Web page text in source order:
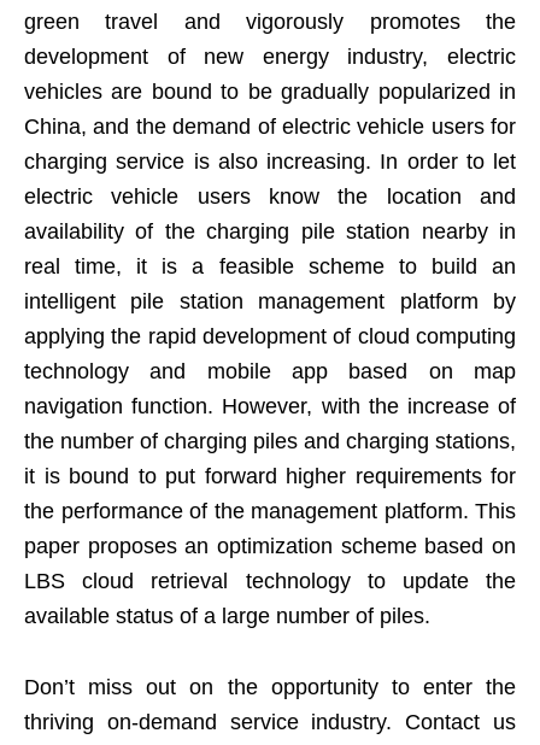
green travel and vigorously promotes the
development of new energy industry, electric
vehicles are bound to be gradually popularized in
China, and the demand of electric vehicle users for
charging service is also increasing. In order to let
electric vehicle users know the location and
availability of the charging pile station nearby in
real time, it is a feasible scheme to build an
intelligent pile station management platform by
applying the rapid development of cloud computing
technology and mobile app based on map
navigation function. However, with the increase of
the number of charging piles and charging stations,
it is bound to put forward higher requirements for
the performance of the management platform. This
paper proposes an optimization scheme based on
LBS cloud retrieval technology to update the
available status of a large number of piles.
Don’t miss out on the opportunity to enter the
thriving on-demand service industry. Contact us